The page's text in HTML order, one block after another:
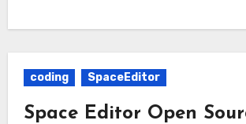
coding SpaceEditor
Space Editor Open